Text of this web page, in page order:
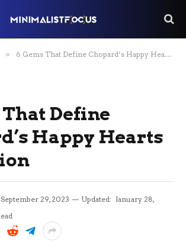
» 6 Gems That Define Chopard’s Happy Hearts Collection
That Define
Happy Hearts
September 29, 2023 Updated: January 28,